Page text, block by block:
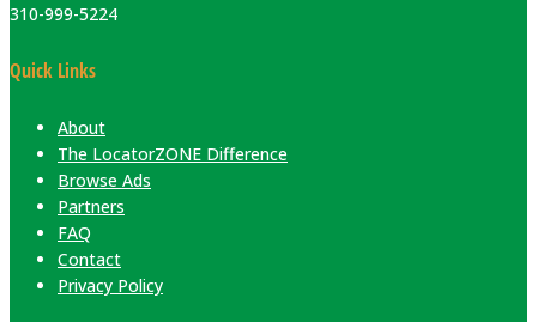
310-999-5224
Quick Links
About
The LocatorZONE Difference
Browse Ads
Partners
FAQ
Contact
Privacy Policy